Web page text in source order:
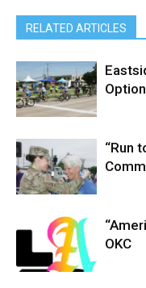
RELATED ARTICLES
“Run
OKC